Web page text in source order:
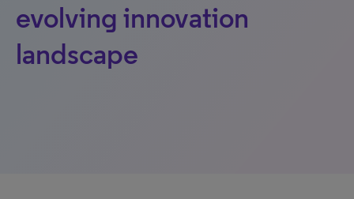
evolving innovation
landscape